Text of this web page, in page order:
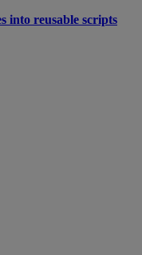
into reusable scripts